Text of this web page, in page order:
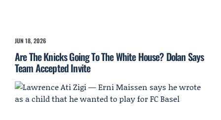
JUN 18, 2026
Are The Knicks Going To The White House? Dolan Says
Team Accepted Invite